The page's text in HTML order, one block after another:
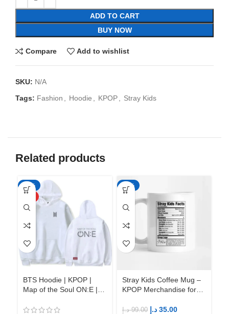
ADD TO CART
BUY NOW
Compare Add to wishlist
SKU: N/A
Tags: Fashion Hoodie KPOP Stray Kids
Related products
-50%
BTS Hoodie | KPOP |
Map of the Soul ON:E |
-65%
Stray Kids Coffee Mug –
KPOP Merchandise for
99.00 د.إ 35.00 د.إ